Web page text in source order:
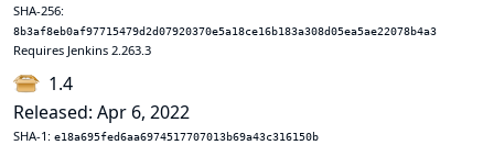
SHA-256:
8b3af8eb0af97715479d2d07920370e5a18ce16b183a308d05ea5ae22078b4a3
Requires Jenkins 2.263.3
1.4
Released: Apr 6, 2022
SHA-1: e18a695fed6aa6974517707013b69a43c316150b